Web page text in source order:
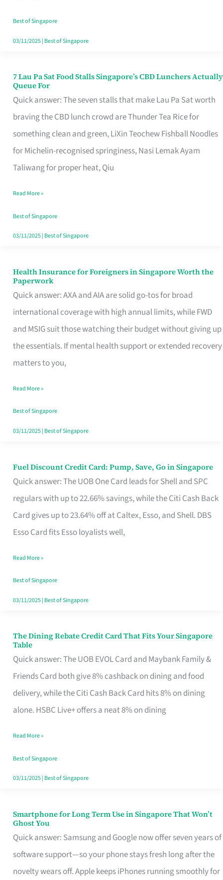
the
Runaround
Best of Singapore
03/11/2025| Best of Singapore
7 Lau Pa Sat Food Stalls Singapore’s CBD Lunchers Actually
Queue For
Quick answer: The seven stalls that make Lau Pa Sat worth
braving the CBD lunch crowd are Thunder Tea Rice for
something clean and green, LiXin Teochew Fishball Noodles
for Michelin-recognised springiness, Nasi Lemak Ayam
Taliwang for proper heat, Qiu
7
Lau
Pa
Sat
Food
Stalls
CBD
Lunchers
Actually
Read More »
Best of Singapore
03/11/2025| Best of Singapore
Health Insurance for Foreigners in Singapore Worth the
Paperwork
Quick answer: AXA and AIA are solid go-tos for broad
international coverage with high annual limits, while FWD
and MSIG suit those watching their budget without giving up
the essentials. If mental health support or extended recovery
matters to you,
Health
Insurance
for
Foreigners
in
Singapore
the
Paperwork
Read More »
Best of Singapore
03/11/2025| Best of Singapore
Fuel Discount Credit Card: Pump, Save, Go in Singapore
Quick answer: The UOB One Card leads for Shell and SPC
regulars with up to 22.66% savings, while the Citi Cash Back
Card gives up to 23.64% off at Caltex, Esso, and Shell. DBS
Esso Card fits Esso loyalists well,
Fuel
Discount
Credit
Save,
Singapore
Read More »
Best of Singapore
03/11/2025| Best of Singapore
The Dining Rebate Credit Card That Fits Your Singapore
Table
Quick answer: The UOB EVOL Card and Maybank Family &
Friends Card both give 8% cashback on dining and food
delivery, while the Citi Cash Back Card hits 8% on dining
alone. HSBC Live+ offers a neat 8% on dining
The
Dining
Rebate
Credit
Card
Fits
Your
Singapore
Read More »
Best of Singapore
03/11/2025| Best of Singapore
Smartphone for Long Term Use in Singapore That Won’t
Ghost You
Quick answer: Samsung and Google now offer seven years of
software support—so your phone stays fresh long after the
novelty wears off. Apple keeps iPhones running smoothly for
Smartphone
for
Long
Term